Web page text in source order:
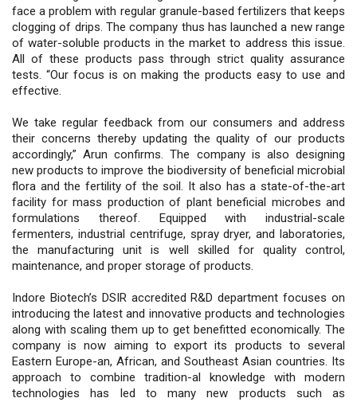
face a problem with regular granule-based fertilizers that keeps
clogging of drips. The company thus has launched a new range
of water-soluble products in the market to address this issue.
All of these products pass through strict quality assurance
tests. “Our focus is on making the products easy to use and
effective.
We take regular feedback from our consumers and address
their concerns thereby updating the quality of our products
accordingly,” Arun confirms. The company is also designing
new products to improve the biodiversity of beneficial microbial
flora and the fertility of the soil. It also has a state-of-the-art
facility for mass production of plant beneficial microbes and
formulations thereof. Equipped with industrial-scale
fermenters, industrial centrifuge, spray dryer, and laboratories,
the manufacturing unit is well skilled for quality control,
maintenance, and proper storage of products.
Indore Biotech’s DSIR accredited R&D department focuses on
introducing the latest and innovative products and technologies
along with scaling them up to get benefitted economically. The
company is now aiming to export its products to several
Eastern Europe-an, African, and Southeast Asian countries. Its
approach to combine tradition-al knowledge with modern
technologies has led to many new products such as